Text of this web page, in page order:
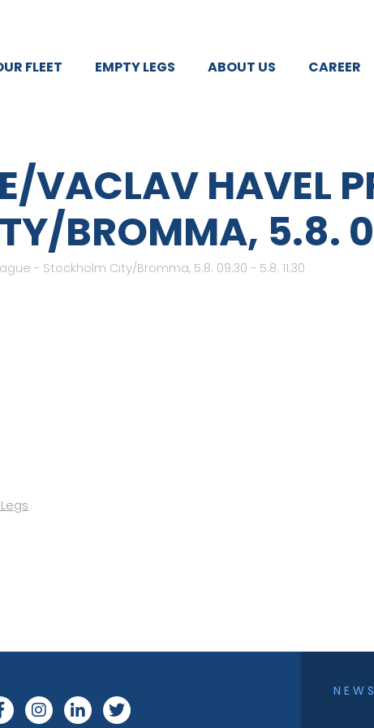
FLEET EMPTY LEGS ABOUT US CAREER
VACLAV HAVEL
BROMMA, 5.8.
- Stockholm City/Bromma, 5.8. 09:30 - 5.8. 11:30